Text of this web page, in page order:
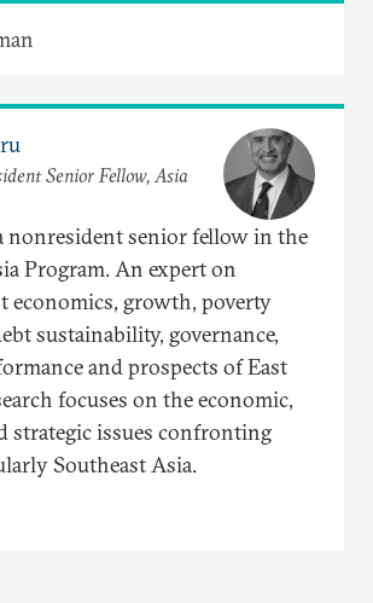
Senior Fellow, Asia
nonresident senior fellow in the
Program. An expert on
economics, growth, poverty
sustainability, governance,
and prospects of East
focuses on the economic,
strategic issues confronting
Southeast Asia.